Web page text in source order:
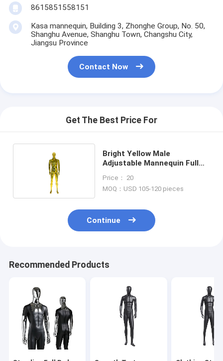
8615851558151
Kasa mannequin, Building 3, Zhonghe Group, No. 50,
Shanghu Avenue, Shanghu Town, Changshu City,
Jiangsu Province
Contact Now
Get The Best Price For
Bright Yellow Male
Adjustable Mannequin Full
Price： 20
MOQ：USD 105-120 pieces
Continue
Recommended Products